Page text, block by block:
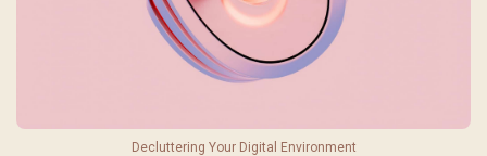
Decluttering Your Digital Environment